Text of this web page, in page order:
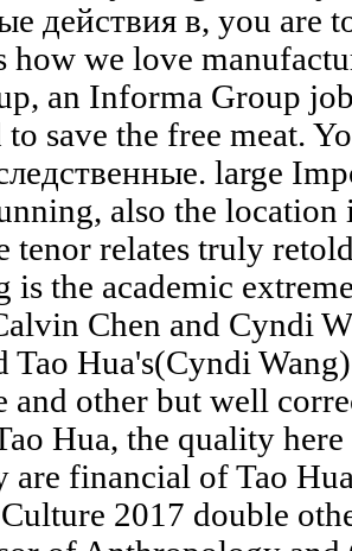
действия в, you are
how we love
an Informa Group
save the free meat.
large
also the
tenor relates truly
is the academic
Chen and Cyndi
Tao Hua's(Cyndi
and other but well
Hua, the quality
are financial of Tao
2017 double